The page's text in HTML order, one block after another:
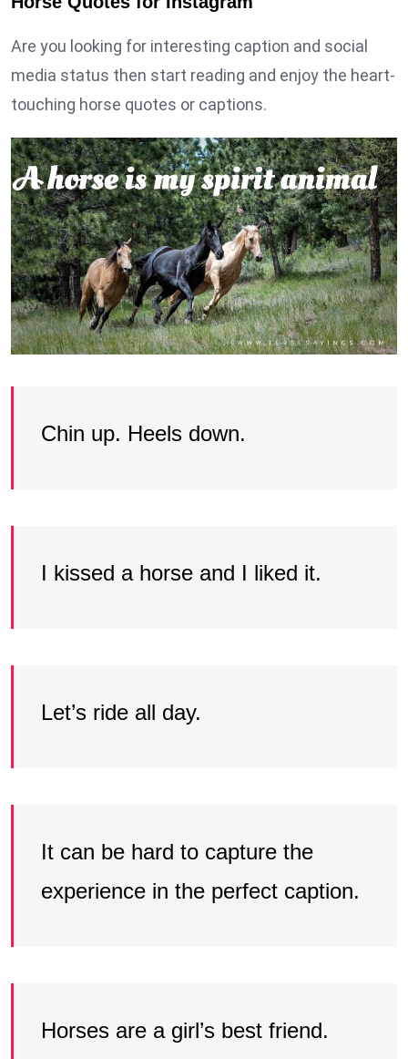
Are you looking for interesting caption and social
media status then start reading and enjoy the heart-
touching horse quotes or captions.
Chin up. Heels down.
I kissed a horse and I liked it.
Let’s ride all day.
It can be hard to capture the
experience in the perfect caption.
Horses are a girl’s best friend.